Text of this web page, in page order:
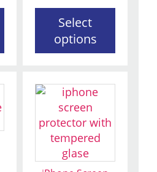
Select
options
on
product
page
This
product
has
multiple
variants.
The